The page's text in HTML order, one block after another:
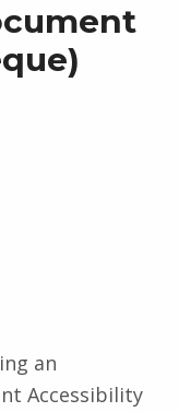
an
Accessibility